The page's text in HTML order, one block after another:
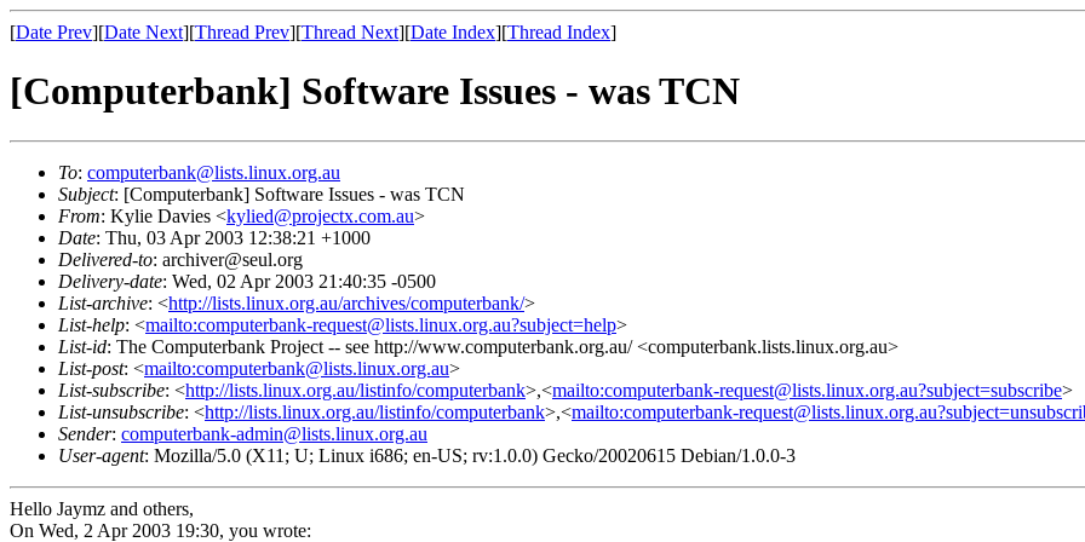
[Date Prev][Date Next][Thread Prev][Thread Next][Date Index][Thread Index]
[Computerbank] Software Issues - was TCN
To: computerbank@lists.linux.org.au
Subject: [Computerbank] Software Issues - was TCN
From: Kylie Davies <kylied@projectx.com.au>
Date: Thu, 03 Apr 2003 12:38:21 +1000
Delivered-to: archiver@seul.org
Delivery-date: Wed, 02 Apr 2003 21:40:35 -0500
List-archive: <http://lists.linux.org.au/archives/computerbank/>
List-help: <mailto:computerbank-request@lists.linux.org.au?subject=help>
List-id: The Computerbank Project -- see http://www.computerbank.org.au/ <computerbank.lists.linux.org.au>
List-post: <mailto:computerbank@lists.linux.org.au>
List-subscribe: <http://lists.linux.org.au/listinfo/computerbank>,<mailto:computerbank-request@lists.linux.org.au?subject=subscribe>
List-unsubscribe: <http://lists.linux.org.au/listinfo/computerbank>,<mailto:computerbank-
Sender: computerbank-admin@lists.linux.org.au
User-agent: Mozilla/5.0 (X11; U; Linux i686; en-US; rv:1.0.0) Gecko/20020615 Debian/1.0.0-3
Hello Jaymz and others,
On Wed, 2 Apr 2003 19:30, you wrote: